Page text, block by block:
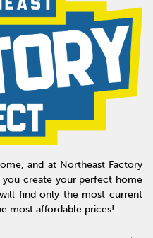
and at Northeast Factory
create your perfect home
find only the most current
most affordable prices!